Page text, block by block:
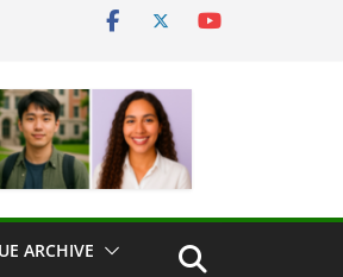
ARCHIVE